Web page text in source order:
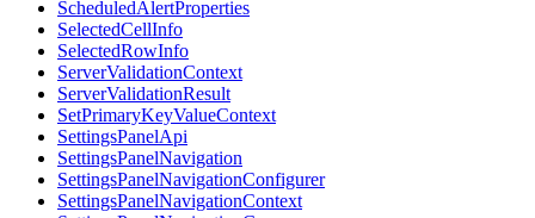
ScheduledAlertProperties
SelectedCellInfo
SelectedRowInfo
ServerValidationContext
ServerValidationResult
SetPrimaryKeyValueContext
SettingsPanelApi
SettingsPanelNavigation
SettingsPanelNavigationConfigurer
SettingsPanelNavigationContext